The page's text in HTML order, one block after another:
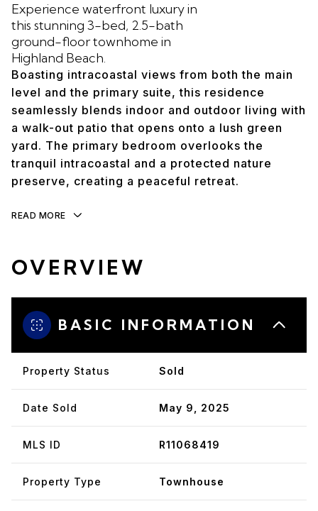
Experience waterfront luxury in
this stunning 3-bed, 2.5-bath
ground-floor townhome in
Highland Beach.
Boasting intracoastal views from both the main
level and the primary suite, this residence
seamlessly blends indoor and outdoor living with
a walk-out patio that opens onto a lush green
yard. The primary bedroom overlooks the
tranquil intracoastal and a protected nature
preserve, creating a peaceful retreat.
READ MORE
OVERVIEW
BASIC INFORMATION
Property Status Sold
Date Sold May 9, 2025
MLS ID R11068419
Property Type Townhouse